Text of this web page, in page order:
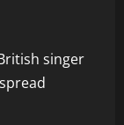
singer